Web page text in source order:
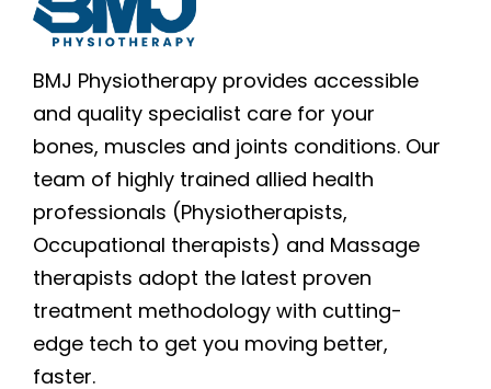
BMJ Physiotherapy provides accessible
and quality specialist care for your
bones, muscles and joints conditions. Our
team of highly trained allied health
professionals (Physiotherapists,
Occupational therapists) and Massage
therapists adopt the latest proven
treatment methodology with cutting-
edge tech to get you moving better,
faster.